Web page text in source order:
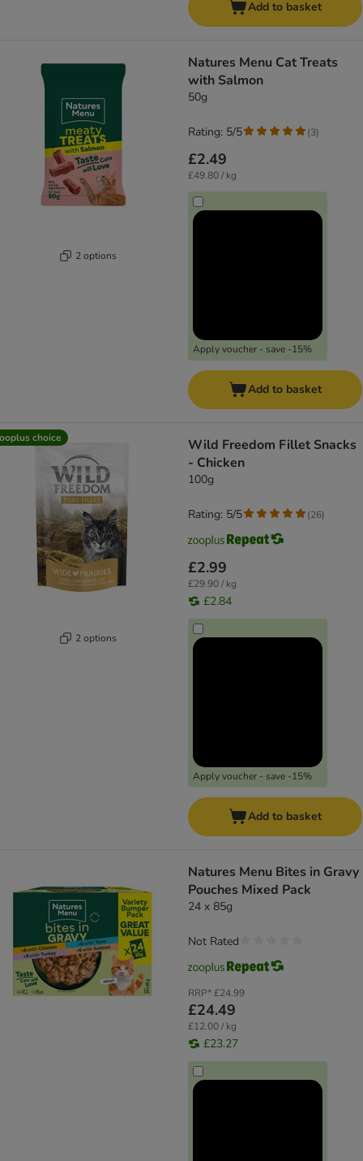
Add to basket
2 options
Natures Menu Cat Treats
with Salmon
50g
£2.49
£49.80 / kg
Apply voucher - save -15%
Rating: 5/5 (3)
Add to basket
choice
2 options
Wild Freedom Fillet Snacks
- Chicken
100g
£2.99
£29.90 / kg
£2.84
Apply voucher - save -15%
Rating: 5/5 (26)
Add to basket
Natures Menu Bites in Gravy
Pouches Mixed Pack
24 x 85g
RRP*£24.99
£24.49
£12.00 / kg
£23.27
Not Rated